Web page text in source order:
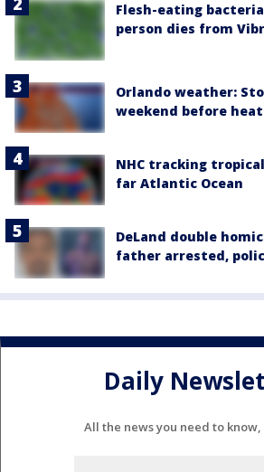
Flesh-eating
person dies from
Orlando weather:
weekend before
NHC tracking
far Atlantic Ocean
DeLand double
father arrested,
Daily
All the news you need to